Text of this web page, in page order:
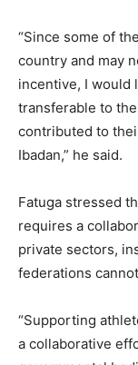
“Since some of
country and may
incentive, I would
transferable to
contributed to
Ibadan,” he said.
Fatuga stressed
requires a
private sectors,
federations
“Supporting
a collaborative